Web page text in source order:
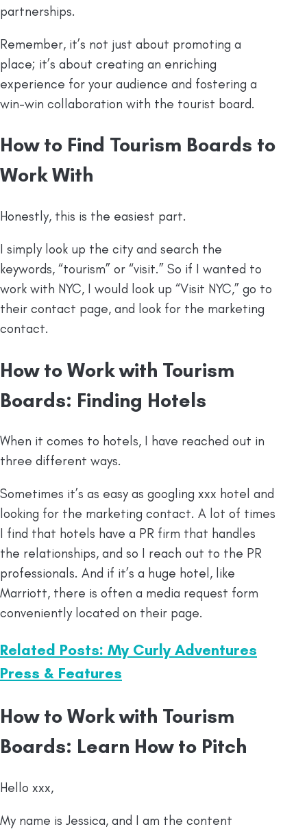
partnerships.
Remember, it’s not just about promoting a
place; it’s about creating an enriching
experience for your audience and fostering a
win-win collaboration with the tourist board.
How to Find Tourism Boards to
Work With
Honestly, this is the easiest part.
I simply look up the city and search the
keywords, “tourism” or “visit.” So if I wanted to
work with NYC, I would look up “Visit NYC,” go to
their contact page, and look for the marketing
contact.
How to Work with Tourism
Boards: Finding Hotels
When it comes to hotels, I have reached out in
three different ways.
Sometimes it’s as easy as googling xxx hotel and
looking for the marketing contact. A lot of times
I find that hotels have a PR firm that handles
the relationships, and so I reach out to the PR
professionals. And if it’s a huge hotel, like
Marriott, there is often a media request form
conveniently located on their page.
Related Posts: My Curly Adventures
Press & Features
How to Work with Tourism
Boards: Learn How to Pitch
Hello xxx,
My name is Jessica, and I am the content